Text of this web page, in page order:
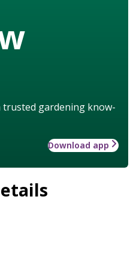
trusted gardening know-
Download app